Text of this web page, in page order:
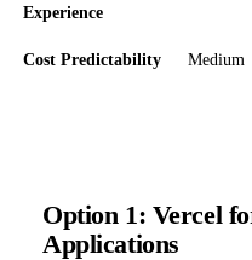
Experience
Cost Predictability Medium
Option 1: Vercel
Applications